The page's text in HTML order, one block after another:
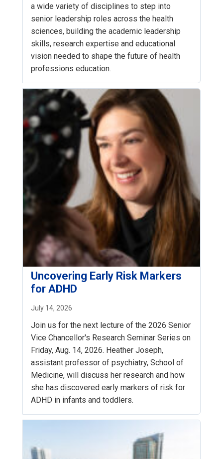
a wide variety of disciplines to step into
senior leadership roles across the health
sciences, building the academic leadership
skills, research expertise and educational
vision needed to shape the future of health
professions education.
Uncovering Early Risk Markers
for ADHD
July 14, 2026
Join us for the next lecture of the 2026 Senior
Vice Chancellor's Research Seminar Series on
Friday, Aug. 14, 2026. Heather Joseph,
assistant professor of psychiatry, School of
Medicine, will discuss her research and how
she has discovered early markers of risk for
ADHD in infants and toddlers.